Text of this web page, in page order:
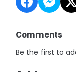
Comments
Be the first to